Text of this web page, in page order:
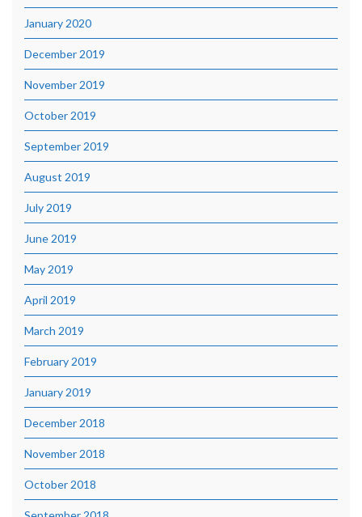
January 2020
December 2019
November 2019
October 2019
September 2019
August 2019
July 2019
June 2019
May 2019
April 2019
March 2019
February 2019
January 2019
December 2018
November 2018
October 2018